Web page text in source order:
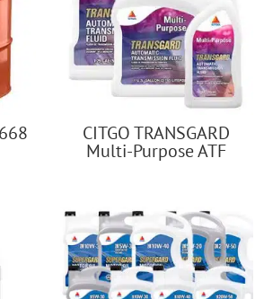
CITGO TRANSGARD
Multi-Purpose ATF